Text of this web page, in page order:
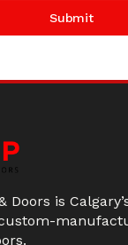
Submit
Doors is